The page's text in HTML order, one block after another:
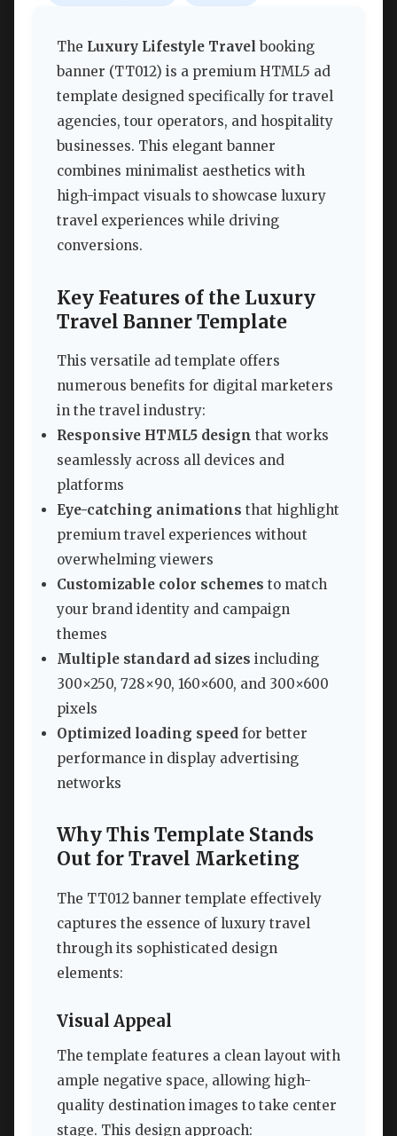
The Luxury Lifestyle Travel booking
banner (TT012) is a premium HTML5 ad
template designed specifically for travel
agencies, tour operators, and hospitality
businesses. This elegant banner
combines minimalist aesthetics with
high-impact visuals to showcase luxury
travel experiences while driving
conversions.
Key Features of the Luxury
Travel Banner Template
This versatile ad template offers
numerous benefits for digital marketers
in the travel industry:
Responsive HTML5 design that works
seamlessly across all devices and
platforms
Eye-catching animations that highlight
premium travel experiences without
overwhelming viewers
Customizable color schemes to match
your brand identity and campaign
themes
Multiple standard ad sizes including
300×250, 728×90, 160×600, and 300×600
pixels
Optimized loading speed for better
performance in display advertising
networks
Why This Template Stands
Out for Travel Marketing
The TT012 banner template effectively
captures the essence of luxury travel
through its sophisticated design
elements:
Visual Appeal
The template features a clean layout with
ample negative space, allowing high-
quality destination images to take center
stage. This design approach: